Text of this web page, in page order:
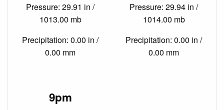
Pressure: 29.91 in /
1013.00 mb
Precipitation: 0.00 in /
0.00 mm
Pressure: 29.94 in /
1014.00 mb
Precipitation: 0.00 in /
0.00 mm
9pm